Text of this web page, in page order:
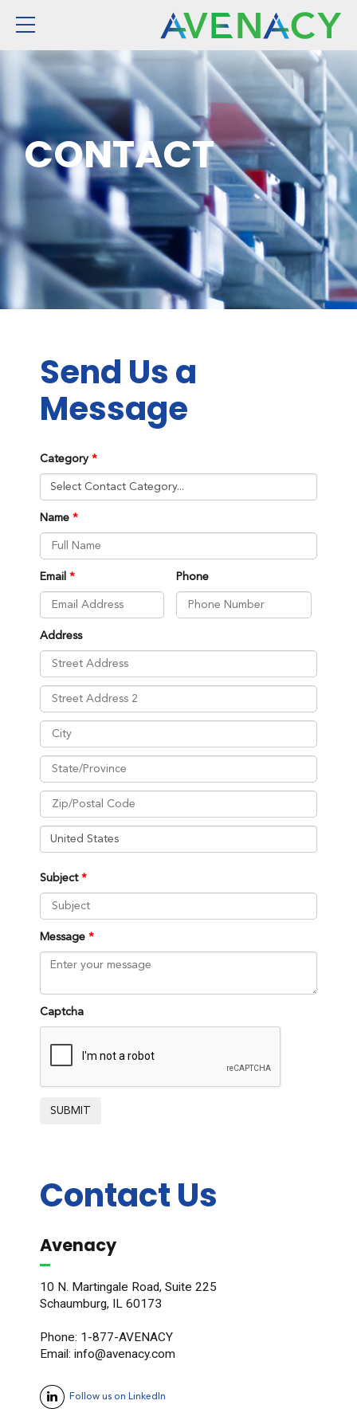
CONTACT
Send Us a
Message
Category
Name
Email Phone
Address
Subject
Message
Captcha
SUBMIT
Contact Us
Avenacy
10 N. Martingale Road, Suite 225
Schaumburg, IL 60173
Phone: 1-877-AVENACY
Email: info@avenacy.com
Follow us on LinkedIn